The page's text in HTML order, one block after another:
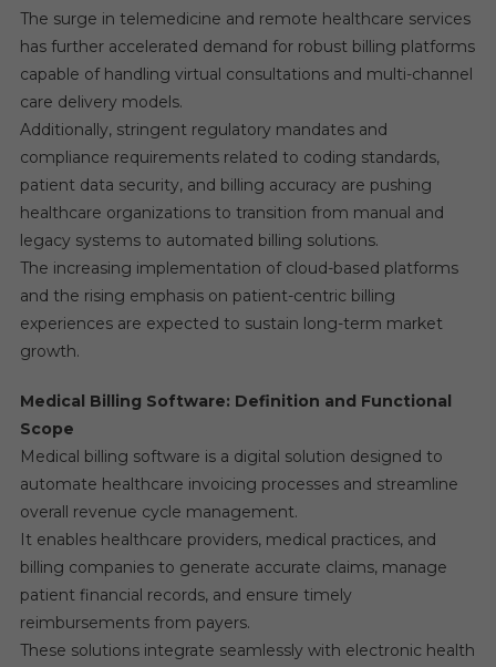
The surge in telemedicine and remote healthcare services
has further accelerated demand for robust billing platforms
capable of handling virtual consultations and multi-channel
care delivery models.
Additionally, stringent regulatory mandates and
compliance requirements related to coding standards,
patient data security, and billing accuracy are pushing
healthcare organizations to transition from manual and
legacy systems to automated billing solutions.
The increasing implementation of cloud-based platforms
and the rising emphasis on patient-centric billing
experiences are expected to sustain long-term market
growth.
Medical Billing Software: Definition and Functional
Scope
Medical billing software is a digital solution designed to
automate healthcare invoicing processes and streamline
overall revenue cycle management.
It enables healthcare providers, medical practices, and
billing companies to generate accurate claims, manage
patient financial records, and ensure timely
reimbursements from payers.
These solutions integrate seamlessly with electronic health